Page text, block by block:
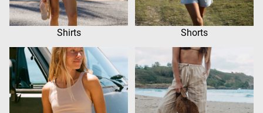
Shirts Shorts